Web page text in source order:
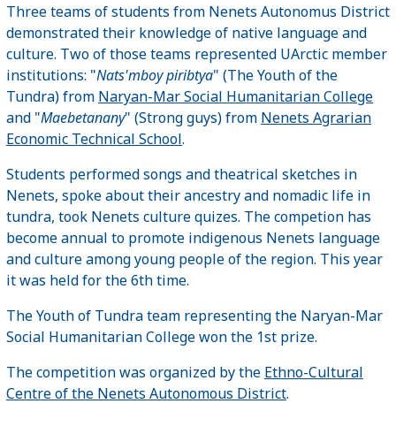
Three teams of students from Nenets Autonomus District
demonstrated their knowledge of native language and
culture. Two of those teams represented UArctic member
institutions: "Nats'mboy piribtya" (The Youth of the
Tundra) from Naryan-Mar Social Humanitarian College
and "Maebetanany" (Strong guys) from Nenets Agrarian
Economic Technical School.
Students performed songs and theatrical sketches in
Nenets, spoke about their ancestry and nomadic life in
tundra, took Nenets culture quizes. The competion has
become annual to promote indigenous Nenets language
and culture among young people of the region. This year
it was held for the 6th time.
The Youth of Tundra team representing the Naryan-Mar
Social Humanitarian College won the 1st prize.
The competition was organized by the Ethno-Cultural
Centre of the Nenets Autonomous District.